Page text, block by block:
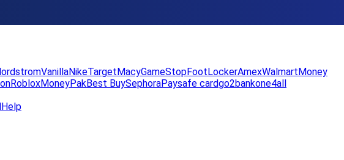
VanillaNikeTargetMacyGameStopFootLockerAmexWalmartMoney
RobloxMoneyPakBest BuySephoraPaysafe cardgo2bankone4all
Help